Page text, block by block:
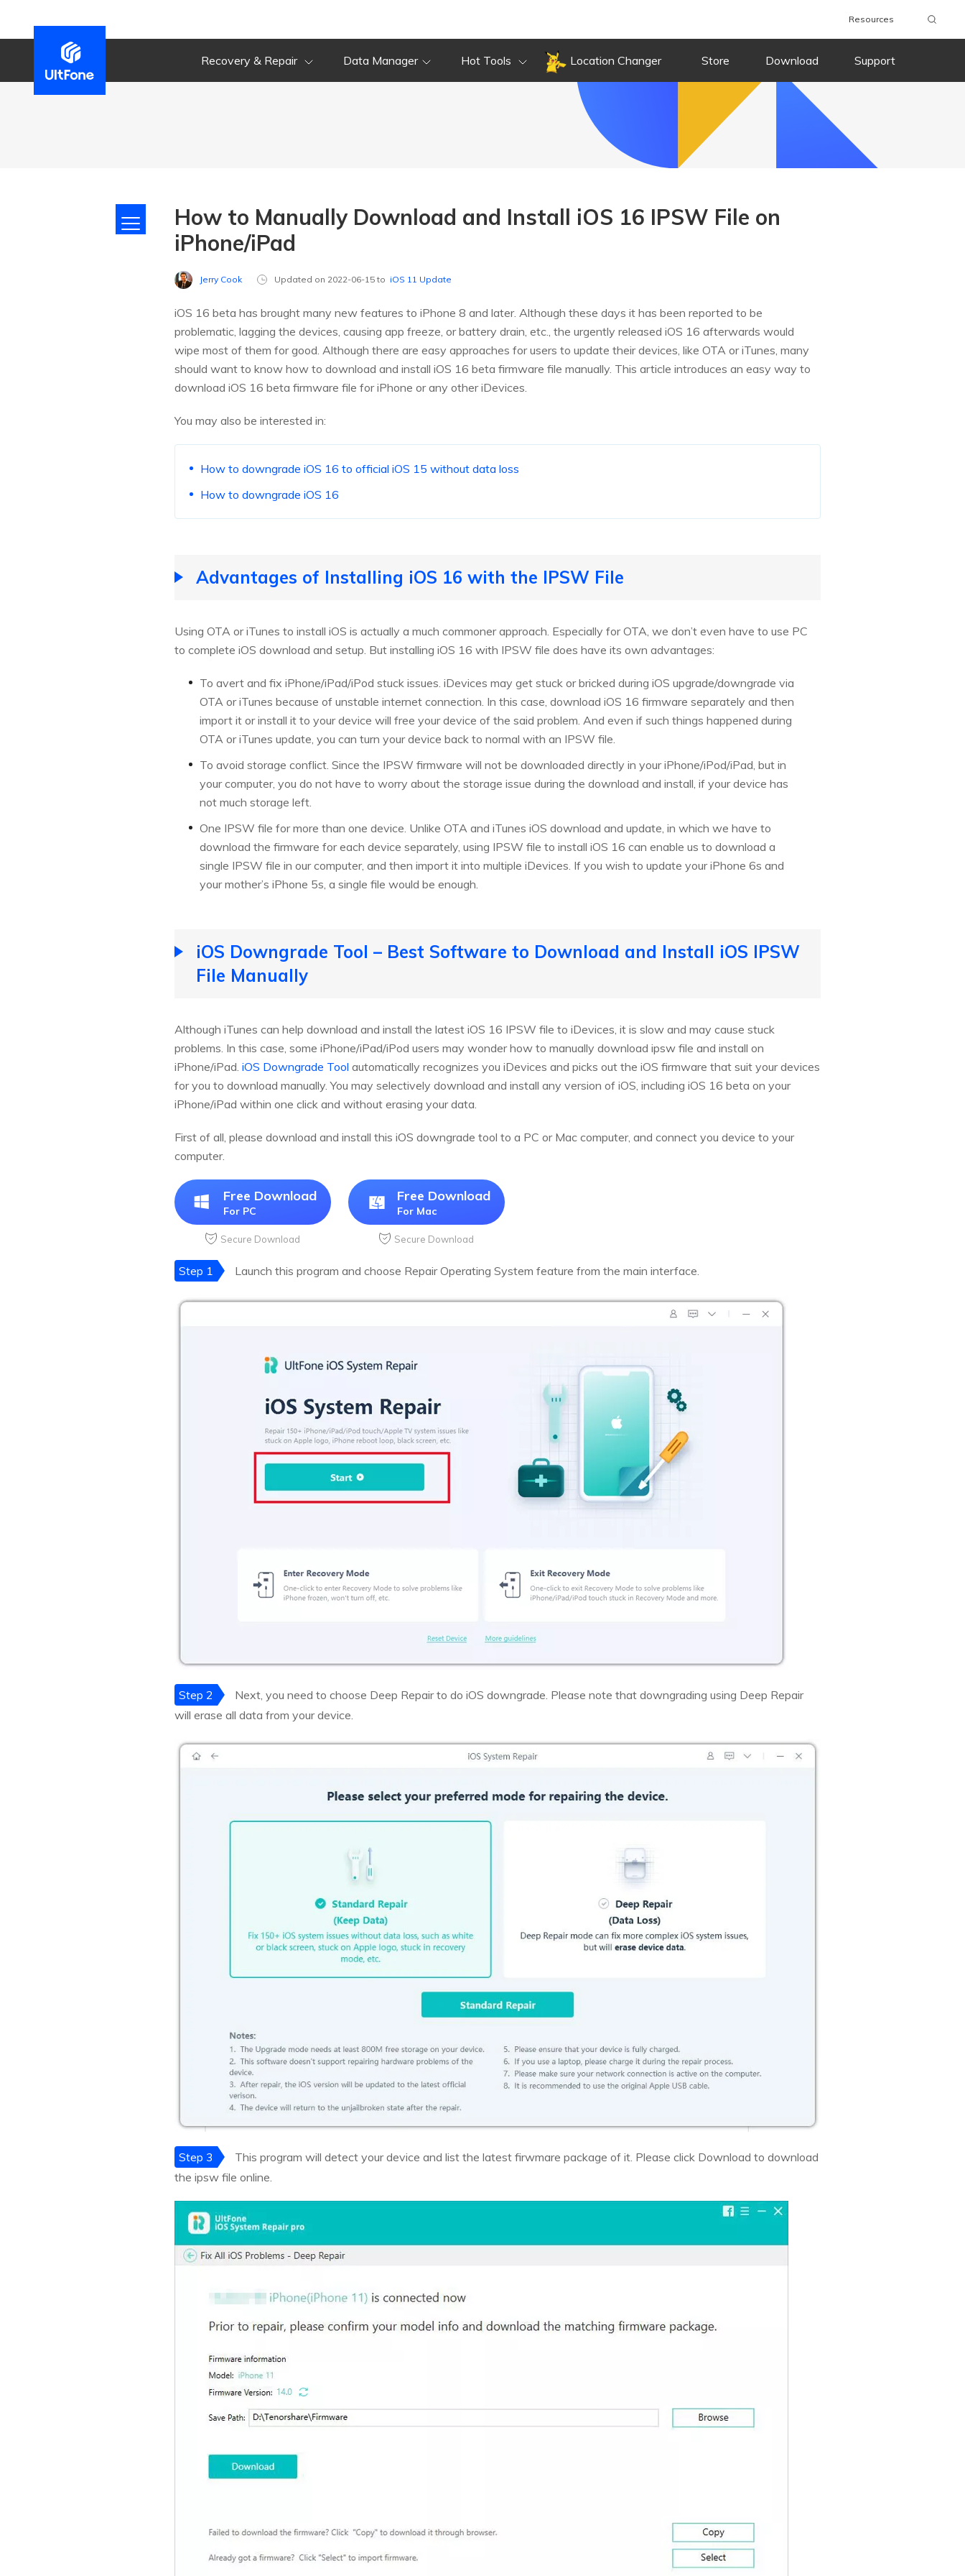
Resources
Recovery & Repair Data Manager Hot Tools Location Changer Store Download Support
How to Manually Download and Install iOS 16 IPSW File on
iPhone/iPad
Jerry Cook Updated on 2022-06-15 to iOS 11 Update
iOS 16 beta has brought many new features to iPhone 8 and later. Although these days it has been reported to be
problematic, lagging the devices, causing app freeze, or battery drain, etc., the urgently released iOS 16 afterwards would
wipe most of them for good. Although there are easy approaches for users to update their devices, like OTA or iTunes, many
should want to know how to download and install iOS 16 beta firmware file manually. This article introduces an easy way to
download iOS 16 beta firmware file for iPhone or any other iDevices.
You may also be interested in:
How to downgrade iOS 16 to official iOS 15 without data loss
How to downgrade iOS 16
Advantages of Installing iOS 16 with the IPSW File
Using OTA or iTunes to install iOS is actually a much commoner approach. Especially for OTA, we don’t even have to use PC
to complete iOS download and setup. But installing iOS 16 with IPSW file does have its own advantages:
To avert and fix iPhone/iPad/iPod stuck issues. iDevices may get stuck or bricked during iOS upgrade/downgrade via
OTA or iTunes because of unstable internet connection. In this case, download iOS 16 firmware separately and then
import it or install it to your device will free your device of the said problem. And even if such things happened during
OTA or iTunes update, you can turn your device back to normal with an IPSW file.
To avoid storage conflict. Since the IPSW firmware will not be downloaded directly in your iPhone/iPod/iPad, but in
your computer, you do not have to worry about the storage issue during the download and install, if your device has
not much storage left.
One IPSW file for more than one device. Unlike OTA and iTunes iOS download and update, in which we have to
download the firmware for each device separately, using IPSW file to install iOS 16 can enable us to download a
single IPSW file in our computer, and then import it into multiple iDevices. If you wish to update your iPhone 6s and
your mother’s iPhone 5s, a single file would be enough.
iOS Downgrade Tool – Best Software to Download and Install iOS IPSW
File Manually
Although iTunes can help download and install the latest iOS 16 IPSW file to iDevices, it is slow and may cause stuck
problems. In this case, some iPhone/iPad/iPod users may wonder how to manually download ipsw file and install on
iPhone/iPad. iOS Downgrade Tool automatically recognizes you iDevices and picks out the iOS firmware that suit your devices
for you to download manually. You may selectively download and install any version of iOS, including iOS 16 beta on your
iPhone/iPad within one click and without erasing your data.
First of all, please download and install this iOS downgrade tool to a PC or Mac computer, and connect you device to your
computer.
Free Download
For PC
Secure Download
Free Download
For Mac
Secure Download
Step 1 Launch this program and choose Repair Operating System feature from the main interface.
Step 2
Next, you need to choose Deep Repair to do iOS downgrade. Please note that downgrading using Deep Repair
will erase all data from your device.
Step 3
This program will detect your device and list the latest firwmare package of it. Please click Download to download
the ipsw file online.